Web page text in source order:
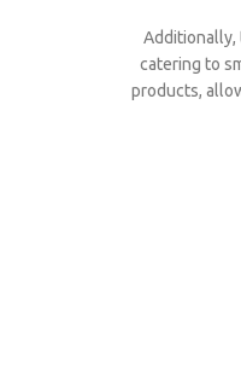
Additionally,
catering to
products,